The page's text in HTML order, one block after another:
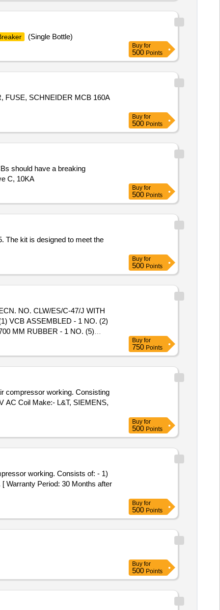
(Single Bottle)
Buy for
500 Points
FUSE, SCHNEIDER MCB 160A
Buy for
500 Points
should have a breaking
C, 10KA
Buy for
500 Points
The kit is designed to meet the
Buy for
500 Points
NO. CLW/ES/C-47/J WITH
VCB ASSEMBLED - 1 NO. (2)
MM RUBBER - 1 NO. (5)
Category : Normal , Total PO
Buy for
750 Points
AC Coil Make:- L&T, SIEMENS,
Buy for
500 Points
Warranty Period: 30 Months after
Buy for
500 Points
Buy for
500 Points